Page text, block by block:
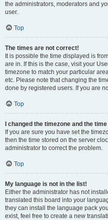
the administrators, moderators and
user.
Top
The times are not correct!
It is possible the time displayed is
are in. If this is the case, visit your
timezone to match your particular
etc. Please note that changing the
done by registered users. If you are
Top
I changed the timezone and the
If you are sure you have set the
then the time stored on the server
administrator to correct the problem.
Top
My language is not in the list!
Either the administrator has not
translated this board into your
they can install the language pack
exist, feel free to create a new